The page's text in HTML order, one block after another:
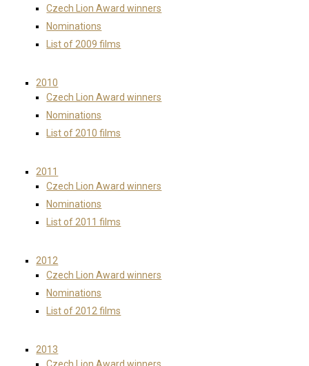
Czech Lion Award winners
Nominations
List of 2009 films
2010
Czech Lion Award winners
Nominations
List of 2010 films
2011
Czech Lion Award winners
Nominations
List of 2011 films
2012
Czech Lion Award winners
Nominations
List of 2012 films
2013